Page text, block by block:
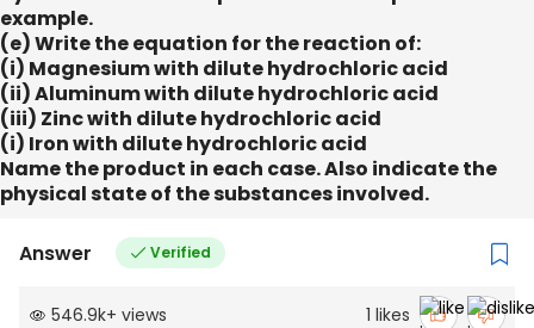
example.
(e) Write the equation for the reaction of:
(i) Magnesium with dilute hydrochloric acid
(ii) Aluminum with dilute hydrochloric acid
(iii) Zinc with dilute hydrochloric acid
(i) Iron with dilute hydrochloric acid
Name the product in each case. Also indicate the
physical state of the substances involved.
Answer Verified
546.9k+ views 1 likes